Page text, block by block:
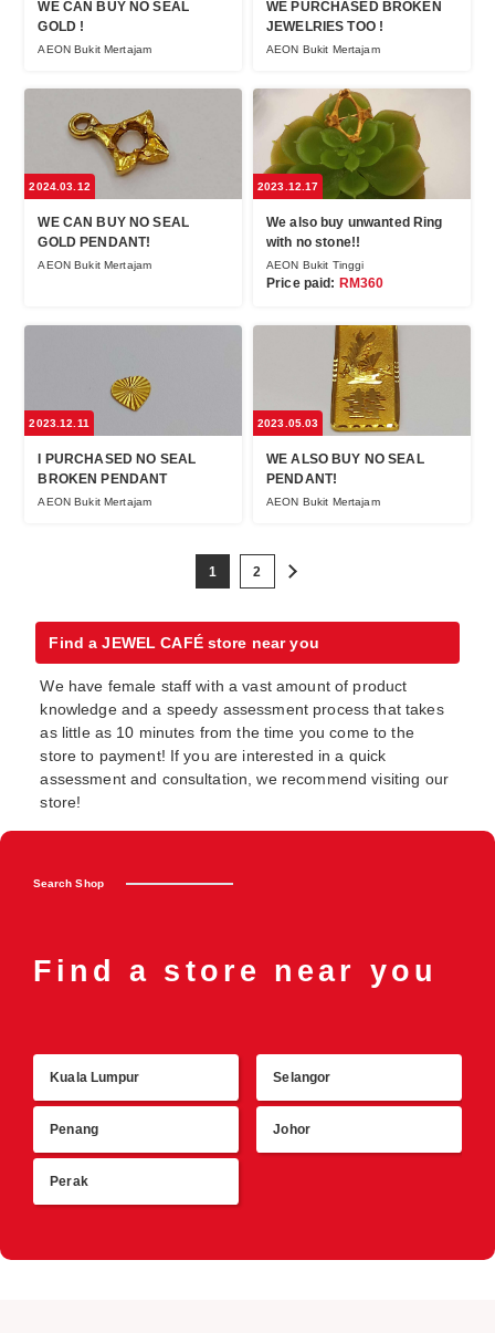
WE CAN BUY NO SEAL
GOLD !
AEON Bukit Mertajam
WE PURCHASED BROKEN
JEWELRIES TOO !
AEON Bukit Mertajam
2024.03.12
WE CAN BUY NO SEAL
GOLD PENDANT!
AEON Bukit Mertajam
2023.12.17
We also buy unwanted Ring
with no stone!!
AEON Bukit Tinggi
Price paid: RM360
2023.12.11
I PURCHASED NO SEAL
BROKEN PENDANT
AEON Bukit Mertajam
2023.05.03
WE ALSO BUY NO SEAL
PENDANT!
AEON Bukit Mertajam
1 2
Find a JEWEL CAFÉ store near you
We have female staff with a vast amount of product
knowledge and a speedy assessment process that takes
as little as 10 minutes from the time you come to the
store to payment! If you are interested in a quick
assessment and consultation, we recommend visiting our
store!
Search Shop
Find a store near you
Kuala Lumpur Selangor
Penang Johor
Perak